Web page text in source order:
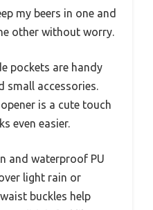
my beers in one and
other without worry.
pockets are handy
small accessories.
is a cute touch
even easier.
and waterproof PU
light rain or
buckles help